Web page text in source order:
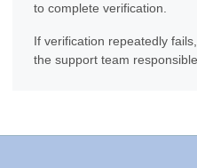
to complete verification.
If verification repeatedly
the support team